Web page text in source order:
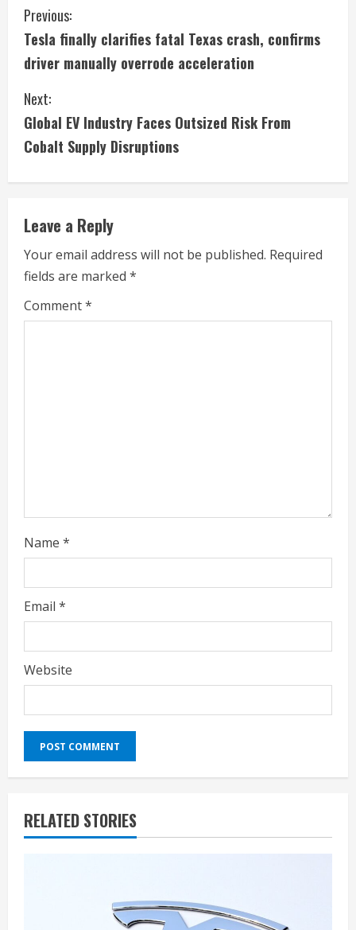
C
o
n
t
i
n
u
e
R
e
Previous:
Tesla finally clarifies fatal Texas crash, confirms
driver manually overrode acceleration
Next:
Global EV Industry Faces Outsized Risk From
Cobalt Supply Disruptions
Leave a Reply
Your email address will not be published. Required
fields are marked *
Comment*
Name *
Email *
Website
RELATED STORIES